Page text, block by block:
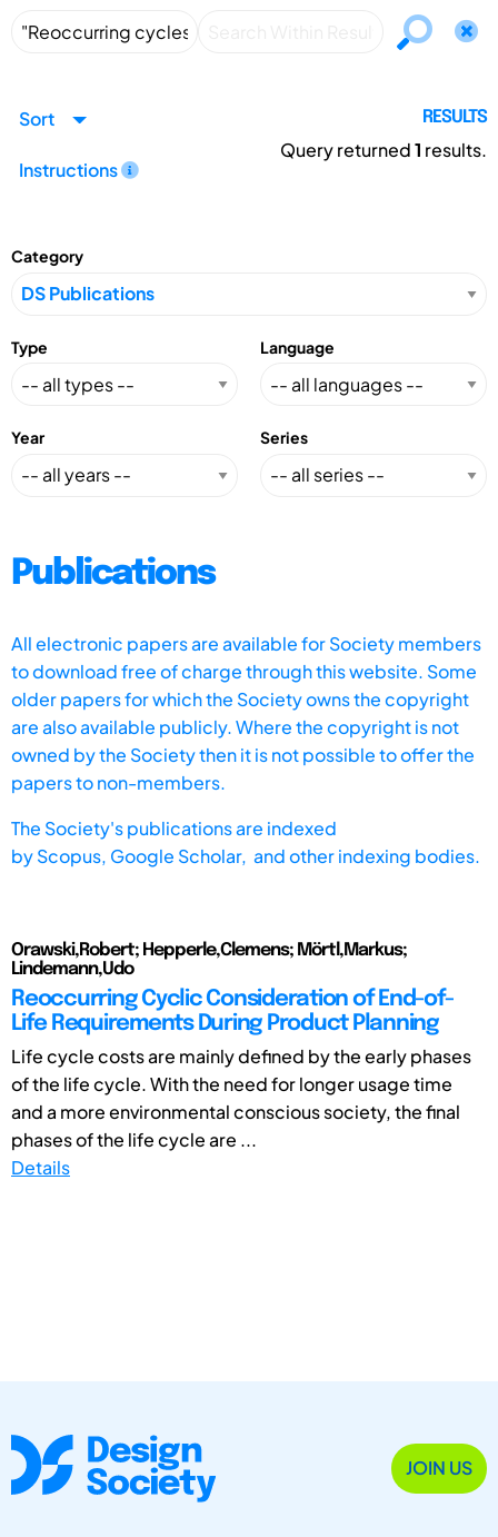
Sort
Instructions
RESULTS
Query returned1 results.
Category
Type Language
Year Series
Publications
All electronic papers are available for Society members
to download free of charge through this website. Some
older papers for which the Society owns the copyright
are also available publicly. Where the copyright is not
owned by the Society then it is not possible to offer the
papers to non-members.
The Society's publications are indexed
byScopus, Google Scholar, and other indexing bodies.
Orawski,Robert; Hepperle,Clemens; Mörtl,Markus;
Lindemann,Udo
Reoccurring Cyclic Consideration of End-of-
Life Requirements During Product Planning
Life cycle costs are mainly defined by the early phases
of the life cycle. With the need for longer usage time
and a more environmental conscious society, the final
phases of the life cycle are ...
Details
JOIN US